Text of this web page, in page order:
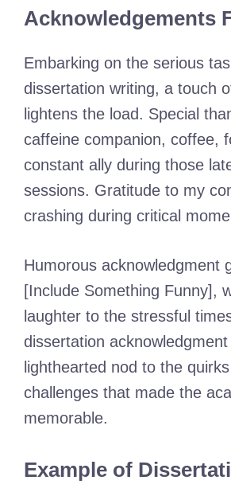
Acknowledgements
Embarking on the serious
dissertation writing, a touch
lightens the load. Special
caffeine companion, coffee,
constant ally during those
sessions. Gratitude to my
crashing during critical
Humorous acknowledgment
[Include Something Funny],
laughter to the stressful
dissertation
lighthearted nod to the
challenges that made the
memorable.
Example of